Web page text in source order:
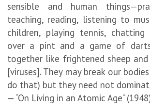
sensible and human
teaching, reading, listening to
children, playing tennis,
over a pint and a game of
together like frightened sheep
[viruses]. They may break our
do that) but they need not
— “On Living in an Atomic Age”